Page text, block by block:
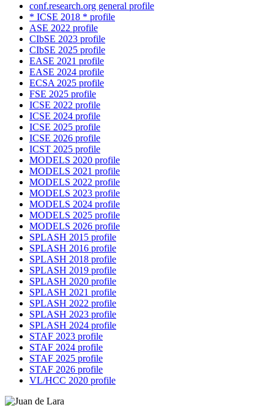
conf.research.org general profile
* ICSE 2018 * profile
ASE 2022 profile
CIbSE 2023 profile
CIbSE 2025 profile
EASE 2021 profile
EASE 2024 profile
ECSA 2025 profile
FSE 2025 profile
ICSE 2022 profile
ICSE 2024 profile
ICSE 2025 profile
ICSE 2026 profile
ICST 2025 profile
MODELS 2020 profile
MODELS 2021 profile
MODELS 2022 profile
MODELS 2023 profile
MODELS 2024 profile
MODELS 2025 profile
MODELS 2026 profile
SPLASH 2015 profile
SPLASH 2016 profile
SPLASH 2018 profile
SPLASH 2019 profile
SPLASH 2020 profile
SPLASH 2021 profile
SPLASH 2022 profile
SPLASH 2023 profile
SPLASH 2024 profile
STAF 2023 profile
STAF 2024 profile
STAF 2025 profile
STAF 2026 profile
VL/HCC 2020 profile